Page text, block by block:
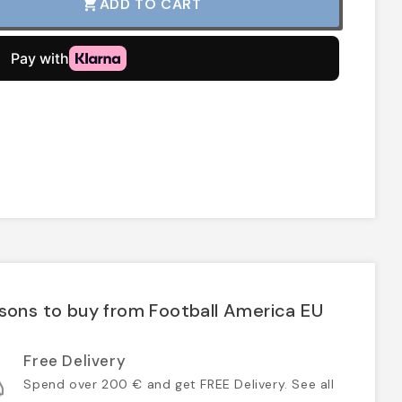
shopping_cartADD TO CART
to buy from Football America EU
Free Delivery
Spend over 200 € and get FREE Delivery. See all